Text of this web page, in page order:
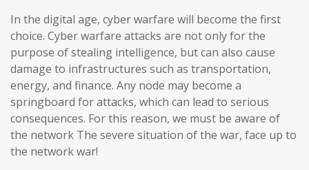
In the digital age, cyber warfare will become the first
choice. Cyber warfare attacks are not only for the
purpose of stealing intelligence, but can also cause
damage to infrastructures such as transportation,
energy, and finance. Any node may become a
springboard for attacks, which can lead to serious
consequences. For this reason, we must be aware of
the network The severe situation of the war, face up to
the network war!